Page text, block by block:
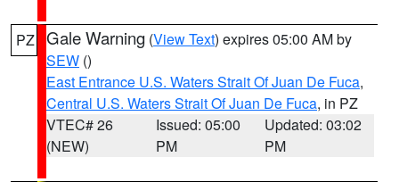
PZ Gale Warning (View Text) expires 05:00 AM by
SEW ()
East Entrance U.S. Waters Strait Of Juan De Fuca,
Central U.S. Waters Strait Of Juan De Fuca, in PZ
VTEC# 26
(NEW)
Issued: 05:00
PM
Updated: 03:02
PM